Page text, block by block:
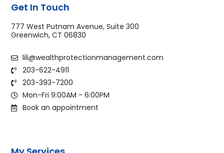
Get In Touch
777 West Putnam Avenue, Suite 300
Greenwich, CT 06830
lili@wealthprotectionmanagement.com
203-622-4911
203-393-7200
Mon-Fri 9:00AM - 6:00PM
Book an appointment